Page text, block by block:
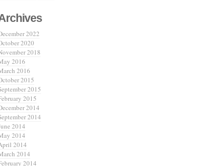
2022
2020
2018
2016
2016
2015
2015
2015
2014
2014
2014
2014
2014
2014
2014